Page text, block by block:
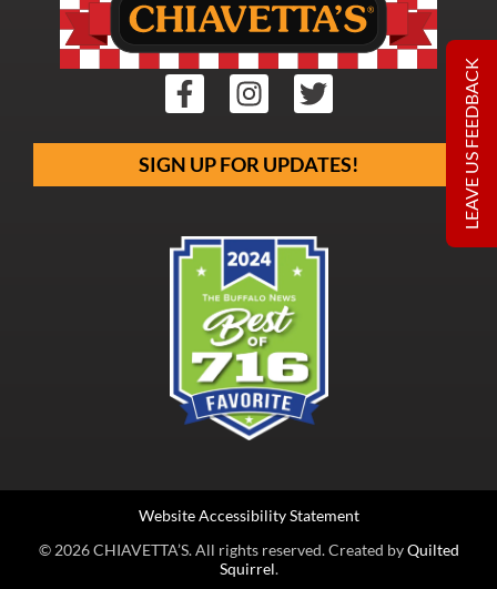
SIGN UP FOR UPDATES!
© 2026 CHIAVETTA’S. All rights reserved. Created byQuilted
Squirrel.
Website Accessibility Statement
LEAVE US FEEDBACK